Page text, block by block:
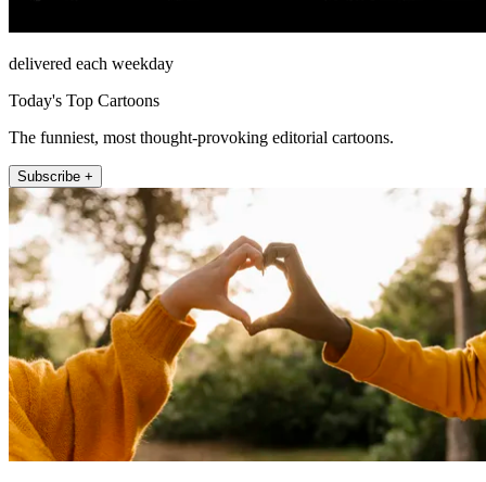
delivered each weekday
Today's Top Cartoons
The funniest, most thought-provoking editorial cartoons.
Subscribe +